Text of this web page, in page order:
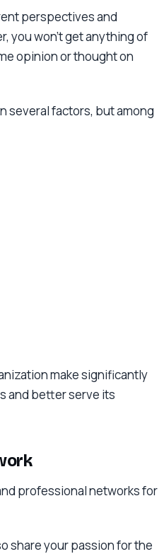
perspectives and
you won’t get anything of
opinion or thought on
several factors, but among
make significantly
and better serve its
professional networks for
share your passion for the